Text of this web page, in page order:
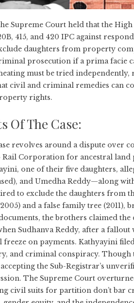
Supreme Court held that the
415, and 420 IPC against
daughters from property
prosecution if a prima facie
must be tried
civil and criminal remedies can
rights.
Of The Case:
revolves around a dispute over
Corporation for ancestral land
one of their five daughters,
and Umedha Reddy—along
to exclude the daughters from
and a false family tree (2011),
the brothers claimed
Sudhanva Reddy, after a
freeze on payments. Kathyayini
and criminal conspiracy. Though
the Sub-Registrar’s
The Supreme Court
civil suits for partition don’t bar